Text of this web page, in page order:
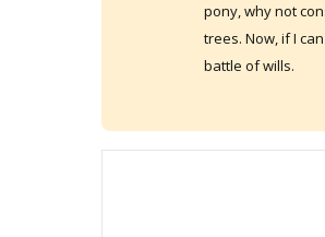
pony, why not
trees. Now, if I
battle of wills.